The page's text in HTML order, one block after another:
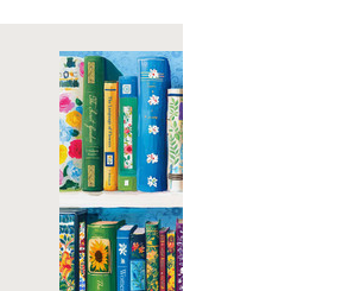
tune both
which adds
Each
can see the
- this is one of
of
Flekkefjord,